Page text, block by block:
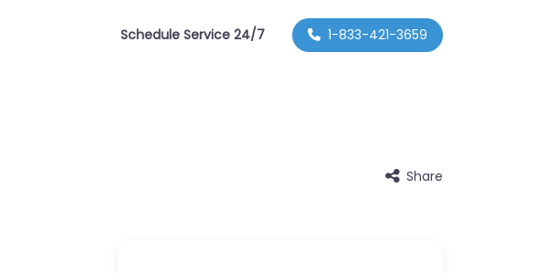
Schedule Service 24/7 1-833-421-3659
Share